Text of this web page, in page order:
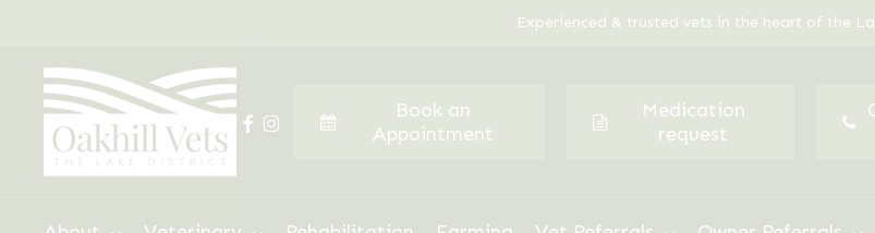
main
content
Experienced & trusted vets in the heart of the
facebook
instagram
Book an
Appointment
Medication
request